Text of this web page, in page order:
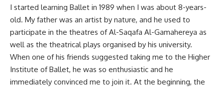
I started learning Ballet in 1989 when I was about 8-years-
old. My father was an artist by nature, and he used to
participate in the theatres of Al-Saqafa Al-Gamahereya as
well as the theatrical plays organised by his university.
When one of his friends suggested taking me to the Higher
Institute of Ballet, he was so enthusiastic and he
immediately convinced me to join it. At the beginning, the